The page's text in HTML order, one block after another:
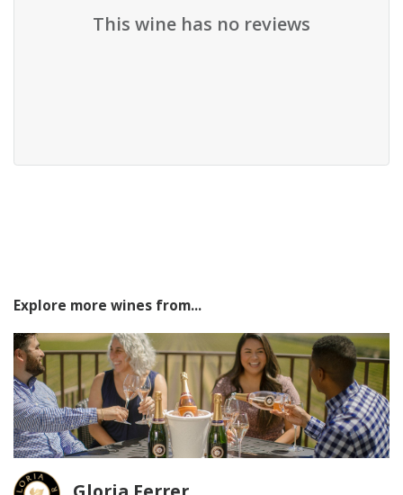
This wine has no reviews
Explore more wines from...